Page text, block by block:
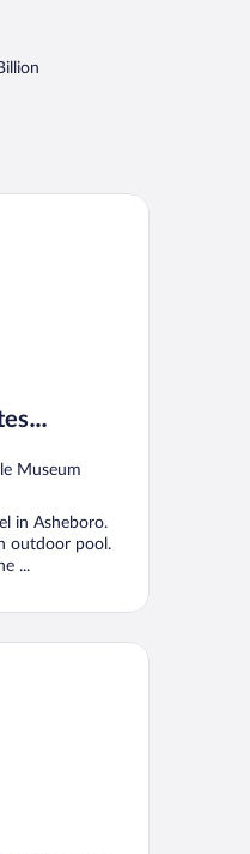
Museum
in Asheboro.
outdoor pool.
...
by IHG
Point South by IHG